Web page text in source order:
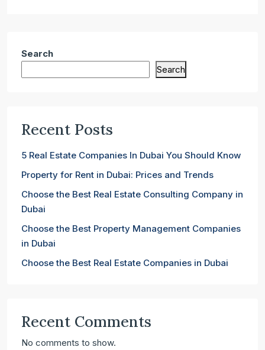
Search
Search
Recent Posts
5 Real Estate Companies In Dubai You Should Know
Property for Rent in Dubai: Prices and Trends
Choose the Best Real Estate Consulting Company in
Dubai
Choose the Best Property Management Companies
in Dubai
Choose the Best Real Estate Companies in Dubai
Recent Comments
No comments to show.